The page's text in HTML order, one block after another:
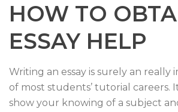
HOW TO
ESSAY HELP
Writing an essay is surely an really
of most students’ tutorial careers.
show your knowing of a subject